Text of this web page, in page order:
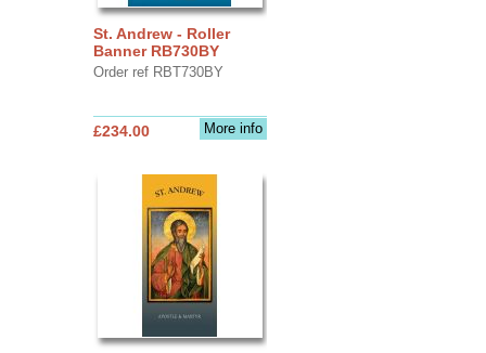
St. Andrew - Roller
Banner RB730BY
Order ref RBT730BY
More info
£234.00